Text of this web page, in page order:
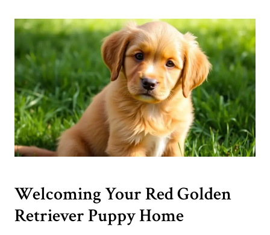
Welcoming Your Red Golden
Retriever Puppy Home